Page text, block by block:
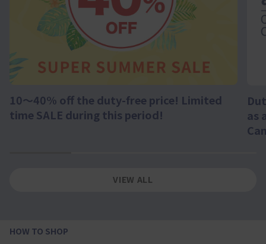
10～40% off the duty-free price! Limited
time SALE during this period!
as
VIEW ALL
HOW TO SHOP